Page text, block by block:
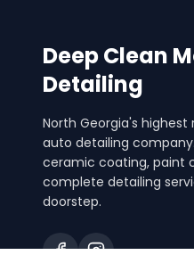
Deep Clean
Detailing
North Georgia's
auto detailing
ceramic coating, paint
complete detailing
doorstep.